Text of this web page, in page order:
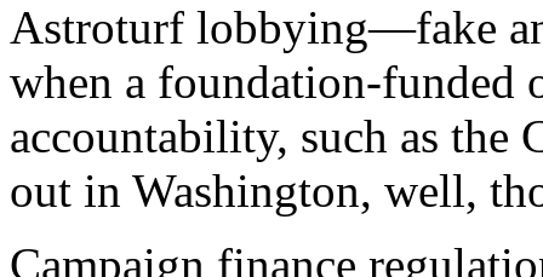
Astroturf lobbying—fake
when a foundation-
accountability, such as the
out in Washington, well,
Campaign finance